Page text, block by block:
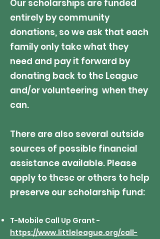
Our scholarships are funded
entirely by community
donations, so we ask that each
family only take what they
need and pay it forward by
donating back to the League
and/or volunteering when they
can.
There are also several outside
sources of possible financial
assistance available. Please
apply to these or others to help
preserve our scholarship fund:
T-Mobile Call Up Grant -
https://www.littleleague.org/call-